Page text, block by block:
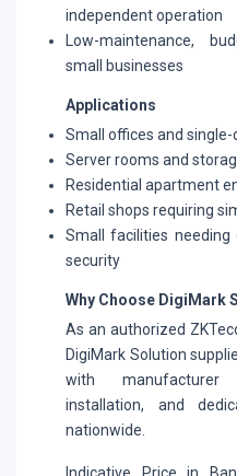
independent operation
Low-maintenance,
small businesses
Applications
Small offices and
Server rooms and
Residential apartment
Retail shops requiring
Small facilities
security
Why Choose DigiMark
As an authorized
DigiMark Solution
with manufacturer
installation, and
nationwide.
Indicative Price in